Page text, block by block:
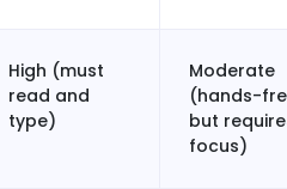
High (must
read and
type)
Moderate
(hands-
but
focus)